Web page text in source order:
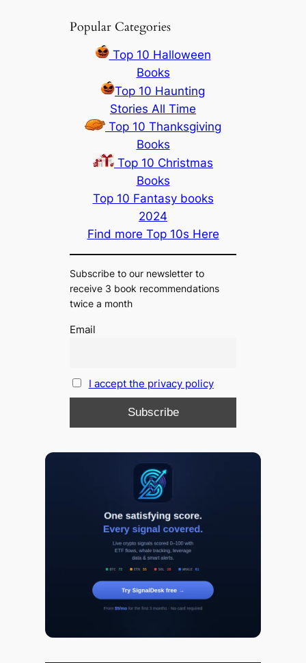
Popular Categories
Top 10 Halloween
Books
Top 10 Haunting
Stories All Time
Top 10 Thanksgiving
Books
Top 10 Christmas
Books
Top 10 Fantasy books
2024
Find more Top 10s Here
Subscribe to our newsletter to
receive 3 book recommendations
twice a month
Email
I accept the privacy policy